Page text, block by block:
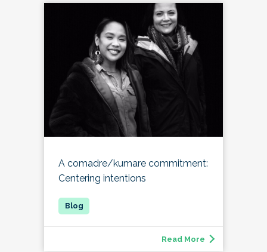
A comadre/kumare commitment:
Centering intentions
Read More